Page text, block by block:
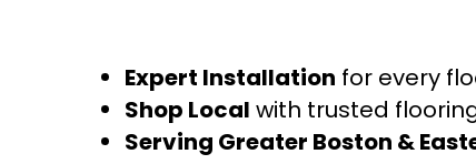
Expert Installation for every
Shop Local with trusted
Serving Greater Boston &